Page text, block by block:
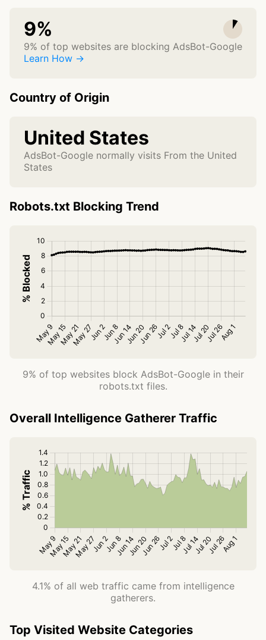
9%
9% of top websites are blocking AdsBot-Google
Learn How →
Country of Origin
United States
AdsBot-Google normally visits From the United
States
Robots.txt Blocking Trend
9% of top websites block AdsBot-Google in their
robots.txt files.
Overall Intelligence Gatherer Traffic
4.1% of all web traffic came from intelligence
gatherers.
Top Visited Website Categories